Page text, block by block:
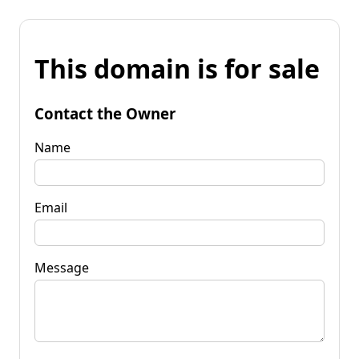
This domain is for sale
Contact the Owner
Name
Email
Message